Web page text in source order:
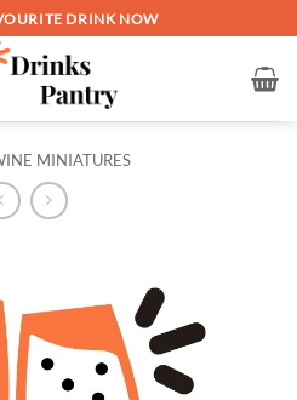
DRINK NOW
MINIATURES